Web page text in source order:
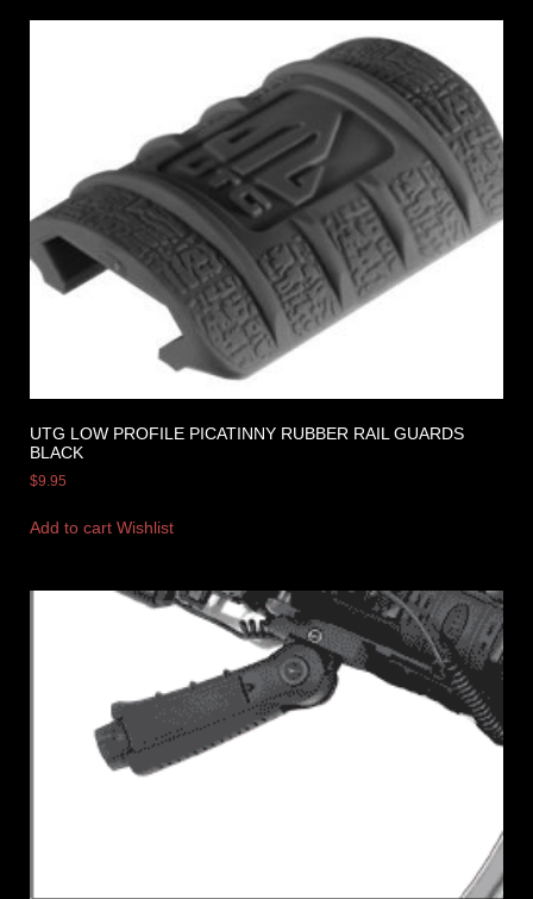
UTG LOW PROFILE PICATINNY RUBBER RAIL GUARDS
BLACK
$9.95
Add to cart Wishlist